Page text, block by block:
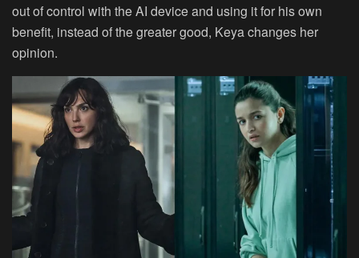
out of control with the AI device and using it for his own
benefit, instead of the greater good, Keya changes her
opinion.